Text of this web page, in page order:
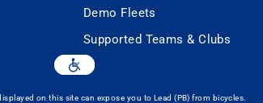
Demo Fleets
Supported Teams & Clubs
on this site can expose you to Lead (PB) from bicycles.